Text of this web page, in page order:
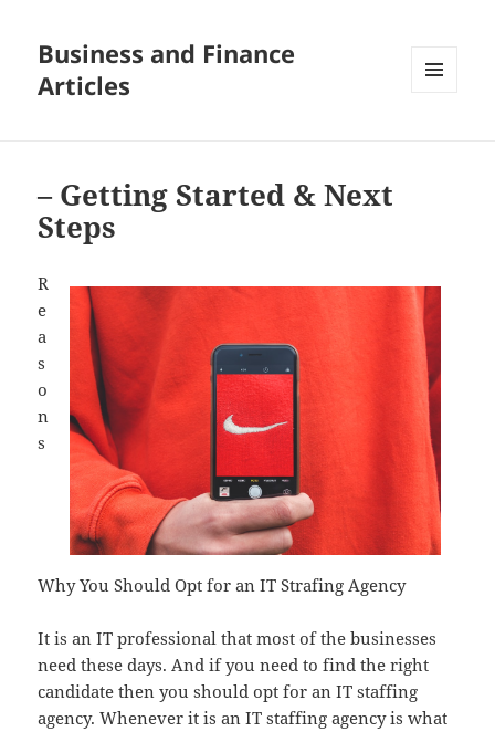
Business and Finance
Articles
– Getting Started & Next
Steps
R
e
a
s
o
n
s
Why You Should Opt for an IT Strafing Agency
It is an IT professional that most of the businesses
need these days. And if you need to find the right
candidate then you should opt for an IT staffing
agency. Whenever it is an IT staffing agency is what